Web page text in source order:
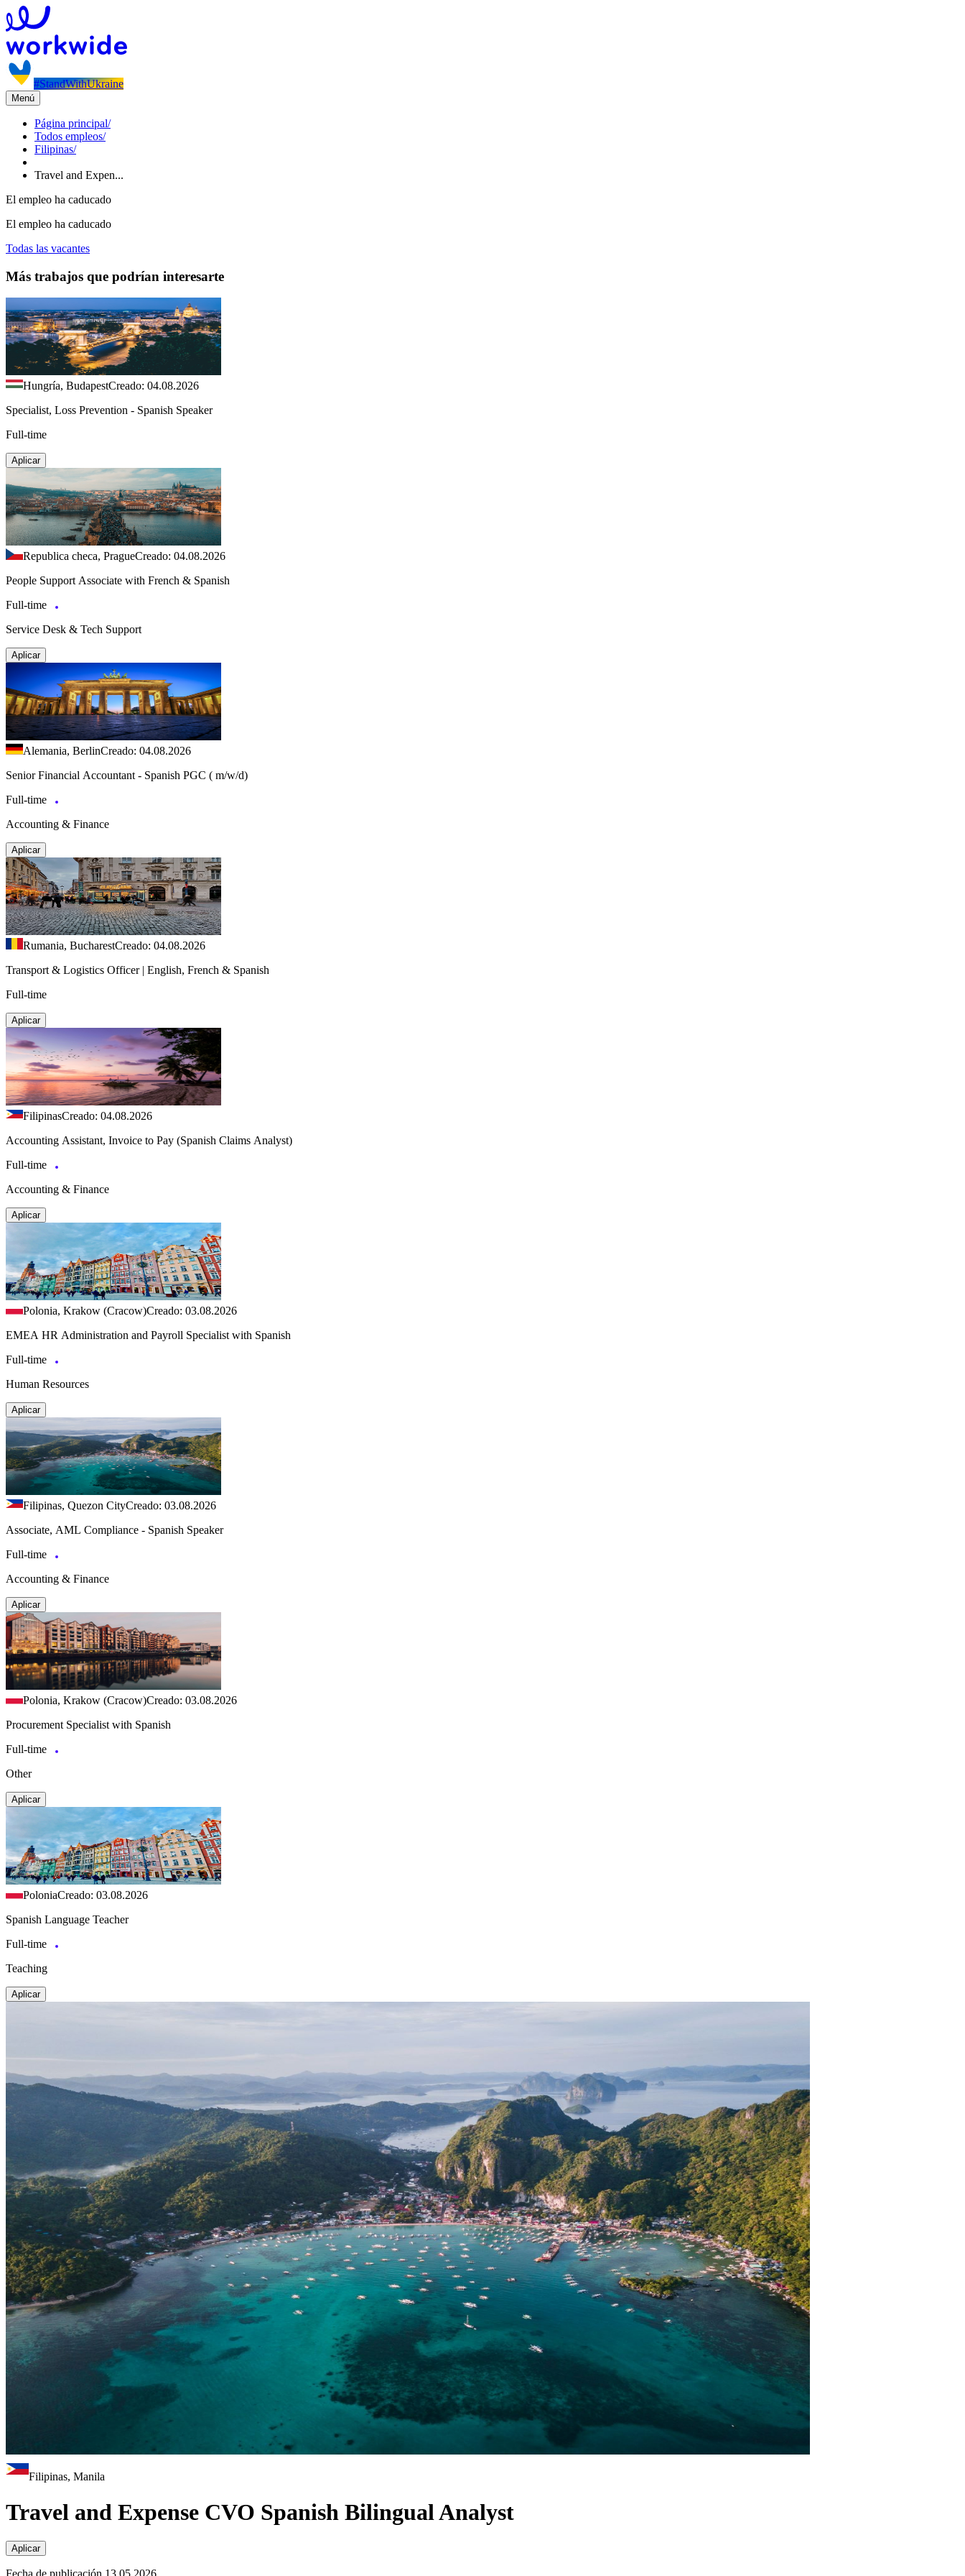
#StandWithUkraine
Menú
Página principal/
Todos empleos/
Filipinas/
Travel and Expen...
El empleo ha caducado
El empleo ha caducado
Todas las vacantes
Más trabajos que podrían interesarte
Hungría, BudapestCreado: 04.08.2026
Specialist, Loss Prevention - Spanish Speaker
Full-time
Aplicar
Republica checa, PragueCreado: 04.08.2026
People Support Associate with French & Spanish
Full-time
Service Desk & Tech Support
Aplicar
Alemania, BerlinCreado: 04.08.2026
Senior Financial Accountant - Spanish PGC ( m/w/d)
Full-time
Accounting & Finance
Aplicar
Rumania, BucharestCreado: 04.08.2026
Transport & Logistics Officer | English, French & Spanish
Full-time
Aplicar
FilipinasCreado: 04.08.2026
Accounting Assistant, Invoice to Pay (Spanish Claims Analyst)
Full-time
Accounting & Finance
Aplicar
Polonia, Krakow (Cracow)Creado: 03.08.2026
EMEA HR Administration and Payroll Specialist with Spanish
Full-time
Human Resources
Aplicar
Filipinas, Quezon CityCreado: 03.08.2026
Associate, AML Compliance - Spanish Speaker
Full-time
Accounting & Finance
Aplicar
Polonia, Krakow (Cracow)Creado: 03.08.2026
Procurement Specialist with Spanish
Full-time
Other
Aplicar
PoloniaCreado: 03.08.2026
Spanish Language Teacher
Full-time
Teaching
Aplicar
Filipinas, Manila
Travel and Expense CVO Spanish Bilingual Analyst
Aplicar